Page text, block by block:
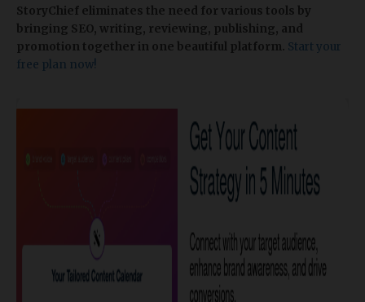
StoryChief eliminates the need for various tools by
bringing SEO, writing, reviewing, publishing, and
promotion together in one beautiful platform. Start your
free plan now!